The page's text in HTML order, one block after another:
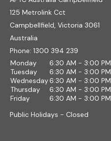
125 Metrolink Cct
Campbellfield, Victoria 3061
Australia
Phone: 1300 394 239
Monday
6:30 AM - 3:00 PM
Tuesday
6:30 AM - 3:00 PM
Wednesday6:30 AM - 3:00 PM
Thursday
6:30 AM - 3:00 PM
Friday
6:30 AM - 3:00 PM
Public Holidays - Closed